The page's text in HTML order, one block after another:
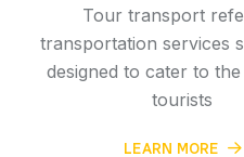
Tour transport
transportation services
designed to cater to
tourists
LEARN MORE